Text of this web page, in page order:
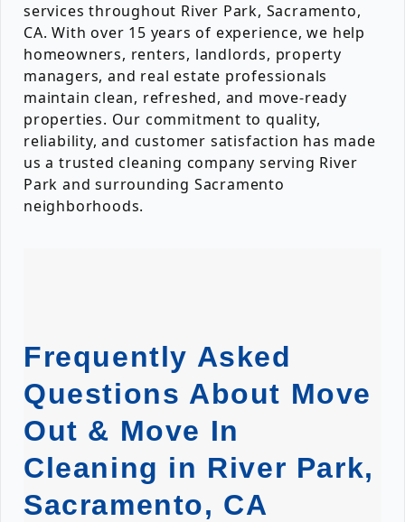
services throughout River Park, Sacramento,
CA. With over 15 years of experience, we help
homeowners, renters, landlords, property
managers, and real estate professionals
maintain clean, refreshed, and move-ready
properties. Our commitment to quality,
reliability, and customer satisfaction has made
us a trusted cleaning company serving River
Park and surrounding Sacramento
neighborhoods.
Frequently Asked
Questions About Move
Out & Move In
Cleaning in River Park,
Sacramento, CA